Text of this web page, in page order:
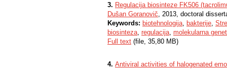
3. Regulacija biosinteze FK506
Dušan Goranovič, 2013, doctoral
Keywords: biotehnologija, bakterije,
biosinteza, regulacija, molekularna
Full text (file, 35,80 MB)
4. Antiviral activities of halogenated